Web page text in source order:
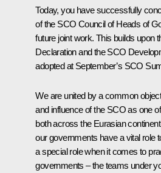
Today, you have successfully
of the SCO Council of Heads of
future joint work. This builds upon
Declaration and the SCO
adopted at September’s SCO
We are united by a common
and influence of the SCO as one
both across the Eurasian
our governments have a vital role
a special role when it comes to
governments – the teams under